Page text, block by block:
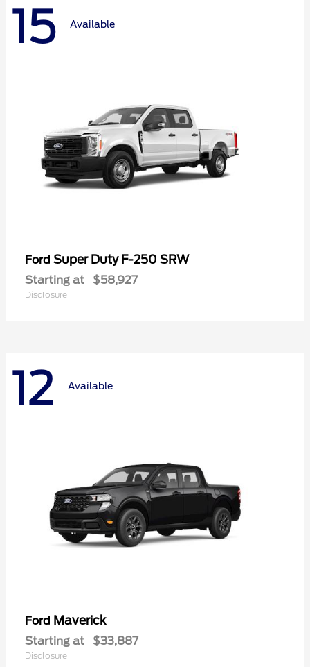
15 Available
Ford Super Duty F-250 SRW
Starting at $58,927
Disclosure
12 Available
Ford Maverick
Starting at $33,887
Disclosure